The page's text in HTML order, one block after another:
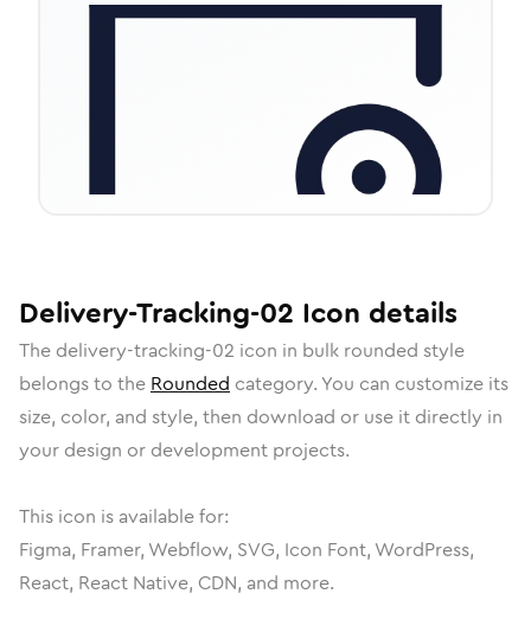
Delivery-Tracking-02 Icon details
The delivery-tracking-02 icon in bulk rounded style
belongs to the Rounded category. You can customize its
size, color, and style, then download or use it directly in
your design or development projects.
This icon is available for:
Figma, Framer, Webflow, SVG, Icon Font, WordPress,
React, React Native, CDN, and more.